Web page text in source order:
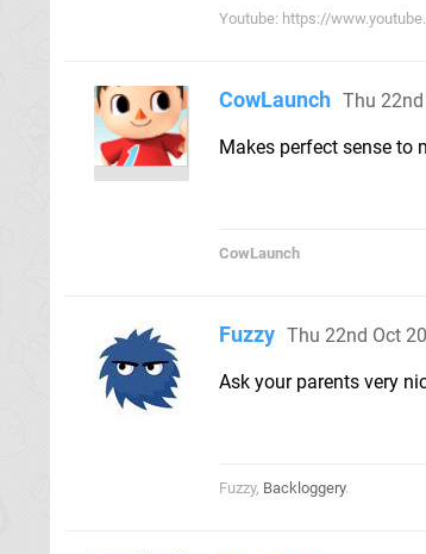
Youtube: https://
CowLaunch Thu
Makes perfect sense to
CowLaunch
Fuzzy Thu 22nd Oct
Ask your parents very
Fuzzy, Backloggery.